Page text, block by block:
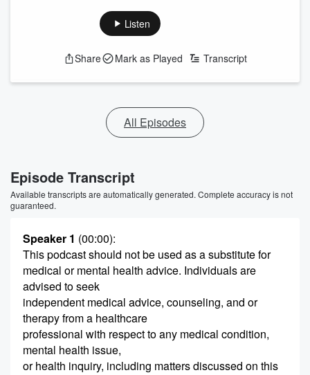
Listen
Share Mark as Played Transcript
All Episodes
Episode Transcript
Available transcripts are automatically generated. Complete accuracy is not
guaranteed.
Speaker 1 (00:00):
This podcast should not be used as a substitute for
medical or mental health advice. Individuals are
advised to seek
independent medical advice, counseling, and or
therapy from a healthcare
professional with respect to any medical condition,
mental health issue,
or health inquiry, including matters discussed on this